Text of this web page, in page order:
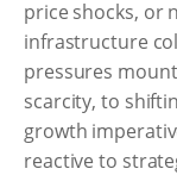
price shocks, or
infrastructure
pressures
scarcity, to
growth
reactive to